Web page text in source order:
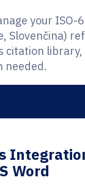
your ISO-
Slovenčina)
citation
needed.
Word